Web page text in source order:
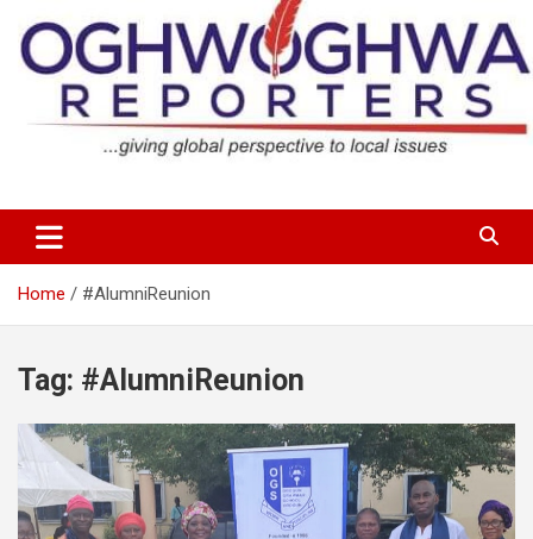
content
Oghwoghwa Reporters
Home #AlumniReunion
Tag: #AlumniReunion